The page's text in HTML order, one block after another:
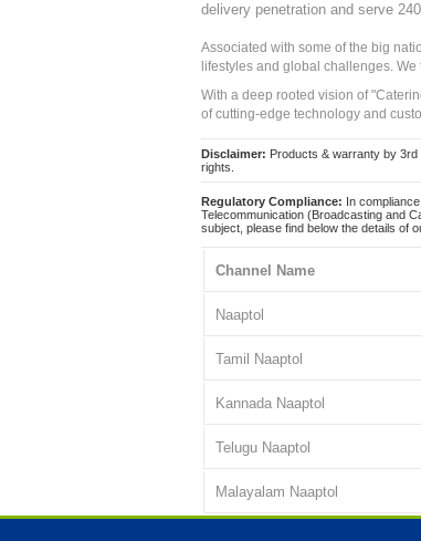
delivery penetration and serve
Associated with some of the big
lifestyles and global challenges.
With a deep rooted vision of
of cutting-edge technology and
Disclaimer: Products & warranty by
rights.
Regulatory Compliance: In
Telecommunication (Broadcasting and
subject, please find below the details of
Channel Name
Naaptol
Tamil Naaptol
Kannada Naaptol
Telugu Naaptol
Malayalam Naaptol